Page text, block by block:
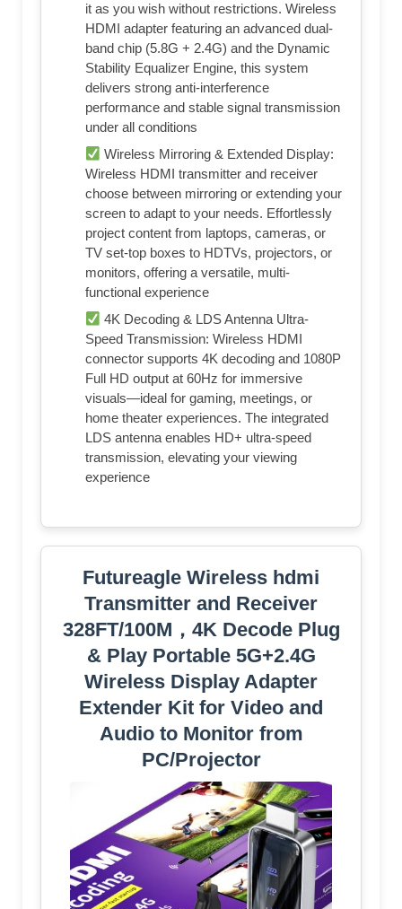
it as you wish without restrictions. Wireless
HDMI adapter featuring an advanced dual-
band chip (5.8G + 2.4G) and the Dynamic
Stability Equalizer Engine, this system
delivers strong anti-interference
performance and stable signal transmission
under all conditions
Wireless Mirroring & Extended Display:
Wireless HDMI transmitter and receiver
choose between mirroring or extending your
screen to adapt to your needs. Effortlessly
project content from laptops, cameras, or
TV set-top boxes to HDTVs, projectors, or
monitors, offering a versatile, multi-
functional experience
4K Decoding & LDS Antenna Ultra-
Speed Transmission: Wireless HDMI
connector supports 4K decoding and 1080P
Full HD output at 60Hz for immersive
visuals—ideal for gaming, meetings, or
home theater experiences. The integrated
LDS antenna enables HD+ ultra-speed
transmission, elevating your viewing
experience
Futureagle Wireless hdmi
Transmitter and Receiver
328FT/100M，4K Decode Plug
& Play Portable 5G+2.4G
Wireless Display Adapter
Extender Kit for Video and
Audio to Monitor from
PC/Projector